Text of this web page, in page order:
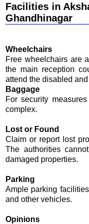
Facilities in
Ghandhinagar
Wheelchairs
Free wheelchairs are
the main reception
attend the disabled
Baggage
For security
complex.
Lost or Found
Claim or report lost
The authorities
damaged properties.
Parking
Ample parking
and other vehicles.
Opinions